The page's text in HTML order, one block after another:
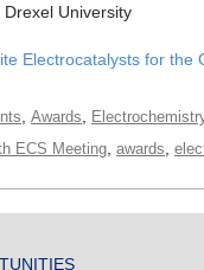
University
Electrocatalysts for the
Awards
ECS Meeting awards